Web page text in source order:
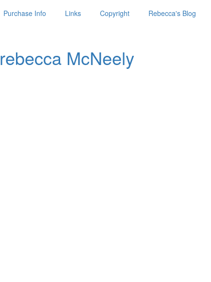
Purchase Info Links Copyright Rebecca's Blog
rebecca McNeely